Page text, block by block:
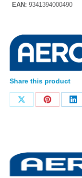
EAN: 9341394000490
Share this product